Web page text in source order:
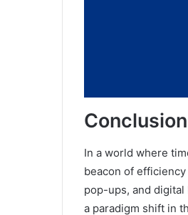
Conclusion
In a world where
beacon of
pop-ups, and
a paradigm shift in